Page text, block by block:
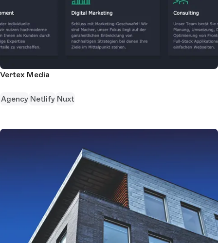
Vertex Media
Agency Netlify Nuxt